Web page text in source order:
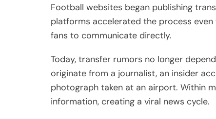
Football websites began publishing
platforms accelerated the process
fans to communicate directly.
Today, transfer rumors no longer
originate from a journalist, an insider
photograph taken at an airport. Within
information, creating a viral news cycle.